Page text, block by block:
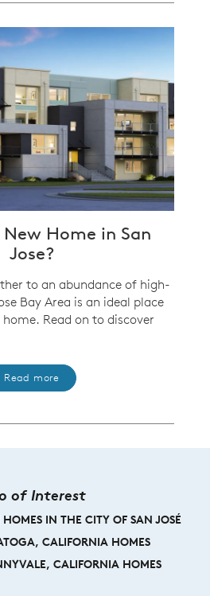
Home in San
Jose?
to an abundance of high-
Bay Area is an ideal place
Read on to discover
Read more
of Interest
IN THE CITY OF SAN JOSÉ
CALIFORNIA HOMES
CALIFORNIA HOMES